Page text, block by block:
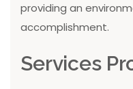
providing an
accomplishment.
Services